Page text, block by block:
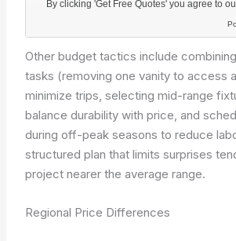
Other budget tactics include
tasks (removing one vanity to access
minimize trips, selecting mid-range
balance durability with price, and
during off-peak seasons to reduce
structured plan that limits surprises
project nearer the average range.
Regional Price Differences